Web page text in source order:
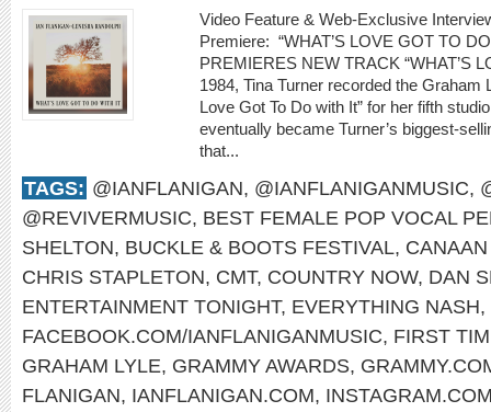
Video Feature & Web-Exclusive
Premiere: “WHAT’S LOVE GOT TO
PREMIERES NEW TRACK “WHAT’S
1984, Tina Turner recorded the Graham
Love Got To Do with It” for her fifth
eventually became Turner’s biggest-
that...
TAGS: @IANFLANIGAN, @IANFLANIGANMUSIC,
@REVIVERMUSIC, BEST FEMALE POP VOCAL
SHELTON, BUCKLE & BOOTS FESTIVAL,
CHRIS STAPLETON, CMT, COUNTRY NOW, DAN
ENTERTAINMENT TONIGHT, EVERYTHING NASH,
FACEBOOK.COM/IANFLANIGANMUSIC, FIRST
GRAHAM LYLE, GRAMMY AWARDS,
FLANIGAN, IANFLANIGAN.COM,